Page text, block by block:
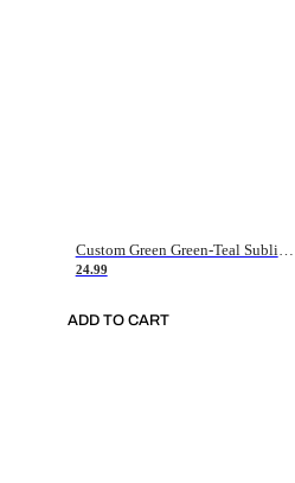
Custom Green Green-Teal Sublimation Soccer Uniform Jersey
24.99
ADD TO CART